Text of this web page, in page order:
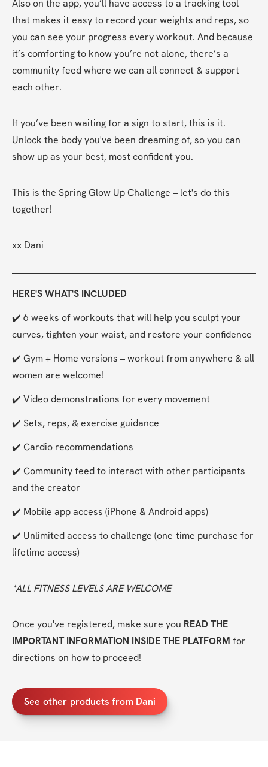
Also on the app, you’ll have access to a tracking tool
that makes it easy to record your weights and reps, so
you can see your progress every workout. And because
it’s comforting to know you’re not alone, there’s a
community feed where we can all connect & support
each other.
If you’ve been waiting for a sign to start, this is it.
Unlock the body you've been dreaming of, so you can
show up as your best, most confident you.
This is the Spring Glow Up Challenge – let's do this
together!
xx Dani
HERE'S WHAT'S INCLUDED
✔️ 6 weeks of workouts that will help you sculpt your
curves, tighten your waist, and restore your confidence
✔️ Gym + Home versions – workout from anywhere & all
women are welcome!
✔️ Video demonstrations for every movement
✔️ Sets, reps, & exercise guidance
✔️ Cardio recommendations
✔️ Community feed to interact with other participants
and the creator
✔️ Mobile app access (iPhone & Android apps)
✔️ Unlimited access to challenge (one-time purchase for
lifetime access)
*ALL FITNESS LEVELS ARE WELCOME
Once you've registered, make sure you READ THE
IMPORTANT INFORMATION INSIDE THE PLATFORM for
directions on how to proceed!
See other products from Dani